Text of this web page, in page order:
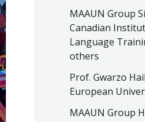
MAAUN Group
Canadian
Language
others
Prof. Gwarzo
European
MAAUN Group